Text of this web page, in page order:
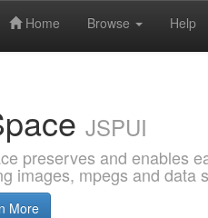
Home Browse Help
JSPUI
preserves and enables
images, mpegs and data
More